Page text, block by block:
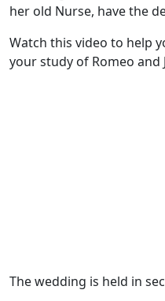
her old Nurse, have the
Watch this video to help
your study of Romeo and
The wedding is held in